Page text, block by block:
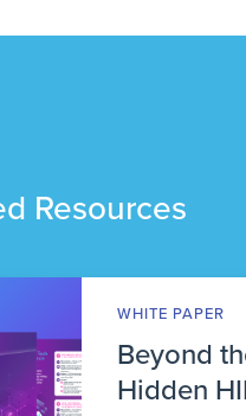
Resources
WHITE PAPER
Beyond
Hidden